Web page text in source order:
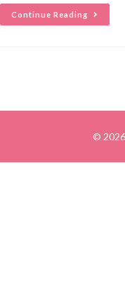
Continue Reading
©